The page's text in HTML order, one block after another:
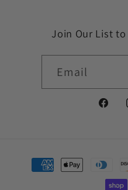
Join Our List
Email
Payment
methods